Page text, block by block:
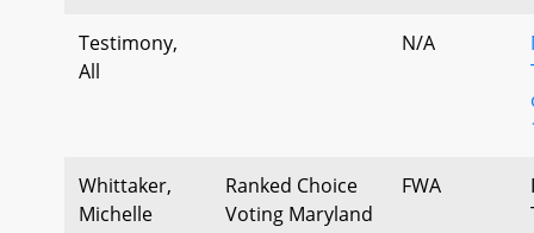
Testimony,
All
N/A
Whittaker,
Michelle
Ranked Choice
Voting Maryland
FWA